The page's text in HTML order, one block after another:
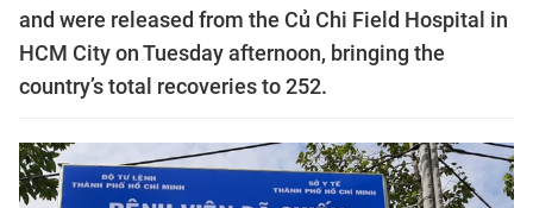
and were released from the Củ Chi Field Hospital in
HCM City on Tuesday afternoon, bringing the
country’s total recoveries to 252.